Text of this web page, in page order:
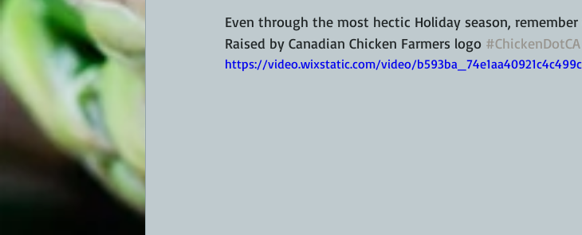
Even through the most hectic Holiday season,
Raised by Canadian Chicken Farmers logo #ChickenDotCA
https://video.wixstatic.com/video/